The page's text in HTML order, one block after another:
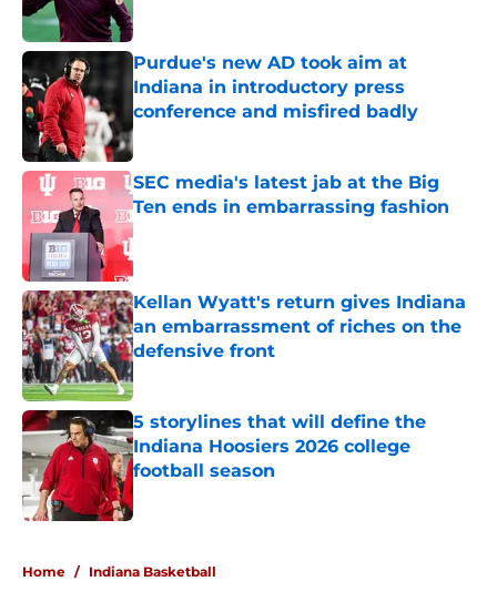
Purdue's new AD took aim at
Indiana in introductory press
conference and misfired badly
Published by on Invalid Date
SEC media's latest jab at the Big
Ten ends in embarrassing fashion
Published by on Invalid Date
Kellan Wyatt's return gives Indiana
an embarrassment of riches on the
defensive front
5 storylines that will define the
Indiana Hoosiers 2026 college
football season
Published by on Invalid Date
Home / Indiana Basketball